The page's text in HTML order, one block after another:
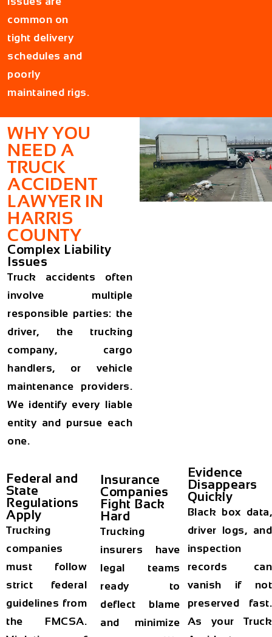
common on
tight delivery
schedules and
poorly
maintained rigs.
WHY YOU
NEED A
TRUCK
ACCIDENT
LAWYER IN
HARRIS
COUNTY
Complex Liability
Issues
Truck accidents often
involve multiple
responsible parties: the
driver, the trucking
company, cargo
handlers, or vehicle
maintenance providers.
We identify every liable
entity and pursue each
one.
Federal and
State
Regulations
Apply
Trucking
companies
must follow
strict federal
guidelines from
the FMCSA.
Insurance
Companies
Fight Back
Hard
Trucking
insurers have
legal teams
ready to
deflect blame
and minimize
Evidence
Disappears
Quickly
Black box data,
driver logs, and
inspection
records can
vanish if not
preserved fast.
As your Truck